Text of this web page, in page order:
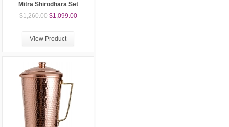
Mitra Shirodhara Set
$1,260.00 $1,099.00
View Product